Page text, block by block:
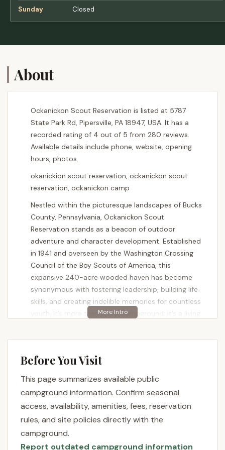
Sunday Closed
About
Ockanickon Scout Reservation is listed at 5787
State Park Rd, Pipersville, PA 18947, USA. It has a
recorded rating of 4 out of 5 from 280 reviews.
Available details include phone, website, opening
hours, photos.
okanickion scout reservation, ockanickon scout
reservation, ockanickon camp
Nestled within the picturesque landscapes of Bucks
County, Pennsylvania, Ockanickon Scout
Reservation stands as a beacon of outdoor
adventure and character development. Established
in 1941 and overseen by the Washington Crossing
Council of the Boy Scouts of America, this
expansive 240-acre wooded haven has become
synonymous with fostering leadership, building life
skills, and creating indelible memories for countless
youth. It’s more than just a campground; it’s a living
alive through hands-on experiences in a remarkable
organizations across Pennsylvania, Ockanickon
nature and grow.
Ockanickon is renowned for its comprehensive
programs and the dedication of its staff, who are
committed to delivering thorough instruction and
ensuring a positive experience. Visitors consistently
Before You Visit
This page summarizes available public
campground information. Confirm seasonal
access, availability, amenities, fees, reservation
rules, and site policies directly with the
campground.
Report outdated campground information